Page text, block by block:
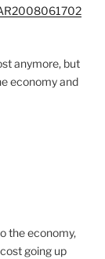
anymore, but
economy and
the economy,
going up